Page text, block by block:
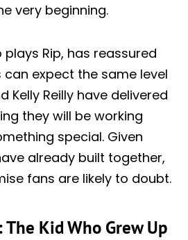
very beginning.
plays Rip, has reassured
expect the same level
Kelly Reilly have delivered
they will be working
special. Given
already built together,
fans are likely to doubt.
The Kid Who Grew Up